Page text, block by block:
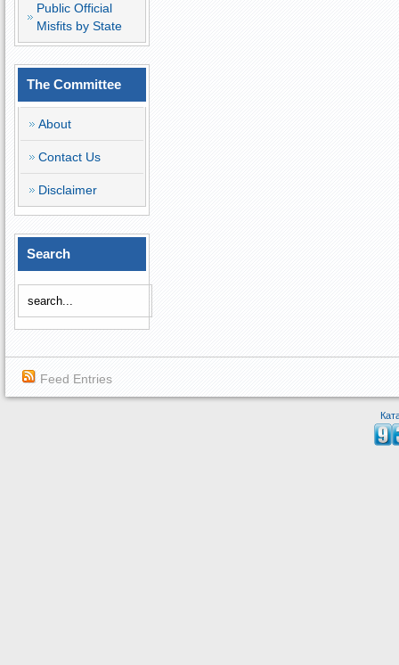
Public Official
Misfits by State
The Committee
About
Contact Us
Disclaimer
Search
Feed Entries